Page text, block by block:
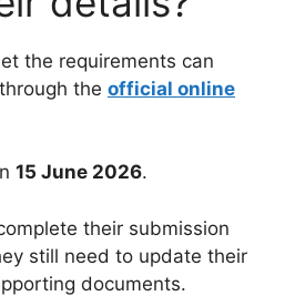
the requirements can
the official online
15 June 2026.
their submission
still need to update their
documents.